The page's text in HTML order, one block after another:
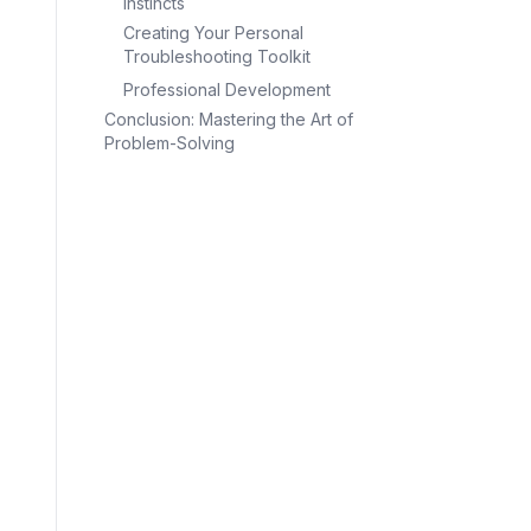
Creating Your Personal
Troubleshooting Toolkit
Professional Development
Conclusion: Mastering the Art of
Problem-Solving